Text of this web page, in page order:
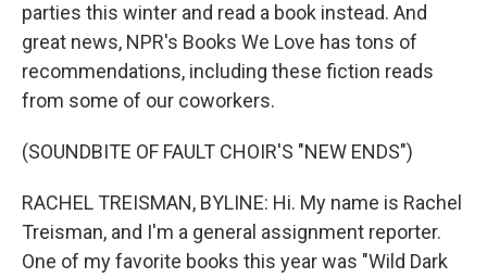
parties this winter and read a book instead. And
great news, NPR's Books We Love has tons of
recommendations, including these fiction reads
from some of our coworkers.
(SOUNDBITE OF FAULT CHOIR'S "NEW ENDS")
RACHEL TREISMAN, BYLINE: Hi. My name is Rachel
Treisman, and I'm a general assignment reporter.
One of my favorite books this year was "Wild Dark